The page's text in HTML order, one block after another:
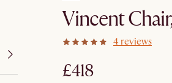
Vincent
4 reviews
£418